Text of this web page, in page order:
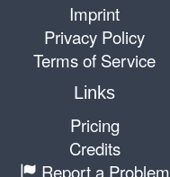
Imprint
Privacy Policy
Terms of Service
Links
Pricing
Credits
Report a Problem